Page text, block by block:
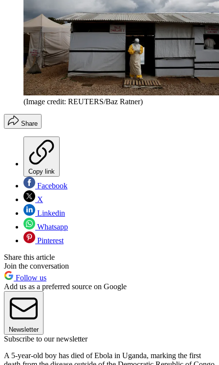
(Image credit: REUTERS/Baz Ratner)
Share
Copy link
Facebook
X
Linkedin
Whatsapp
Pinterest
Share this article
Join the conversation
Follow us
Add us as a preferred source on Google
Newsletter
Subscribe to our newsletter
A 5-year-old boy has died of Ebola in Uganda, marking the first